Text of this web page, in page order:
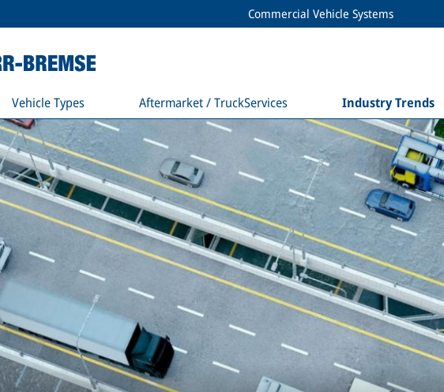
Commercial Vehicle Systems
Vehicle Types Aftermarket / TruckServices Industry Trends